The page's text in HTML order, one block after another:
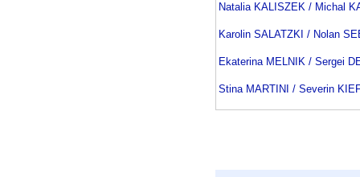
Natalia KALISZEK / Michal
Karolin SALATZKI / Nolan
Ekaterina MELNIK / Sergei
Stina MARTINI / Severin